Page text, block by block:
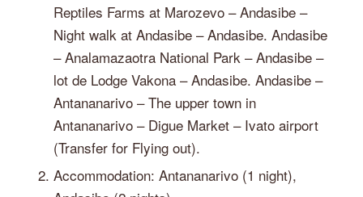
Reptiles Farms at Marozevo – Andasibe –
Night walk at Andasibe – Andasibe. Andasibe
– Analamazaotra National Park – Andasibe –
lot de Lodge Vakona – Andasibe. Andasibe –
Antananarivo – The upper town in
Antananarivo – Digue Market – Ivato airport
(Transfer for Flying out).
Accommodation: Antananarivo (1 night),